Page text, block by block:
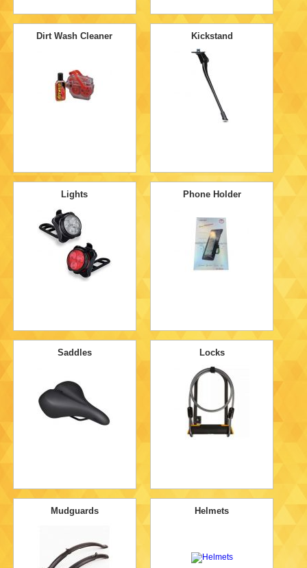
Dirt Wash Cleaner Kickstand
Lights Phone Holder
Saddles Locks
Mudguards Helmets